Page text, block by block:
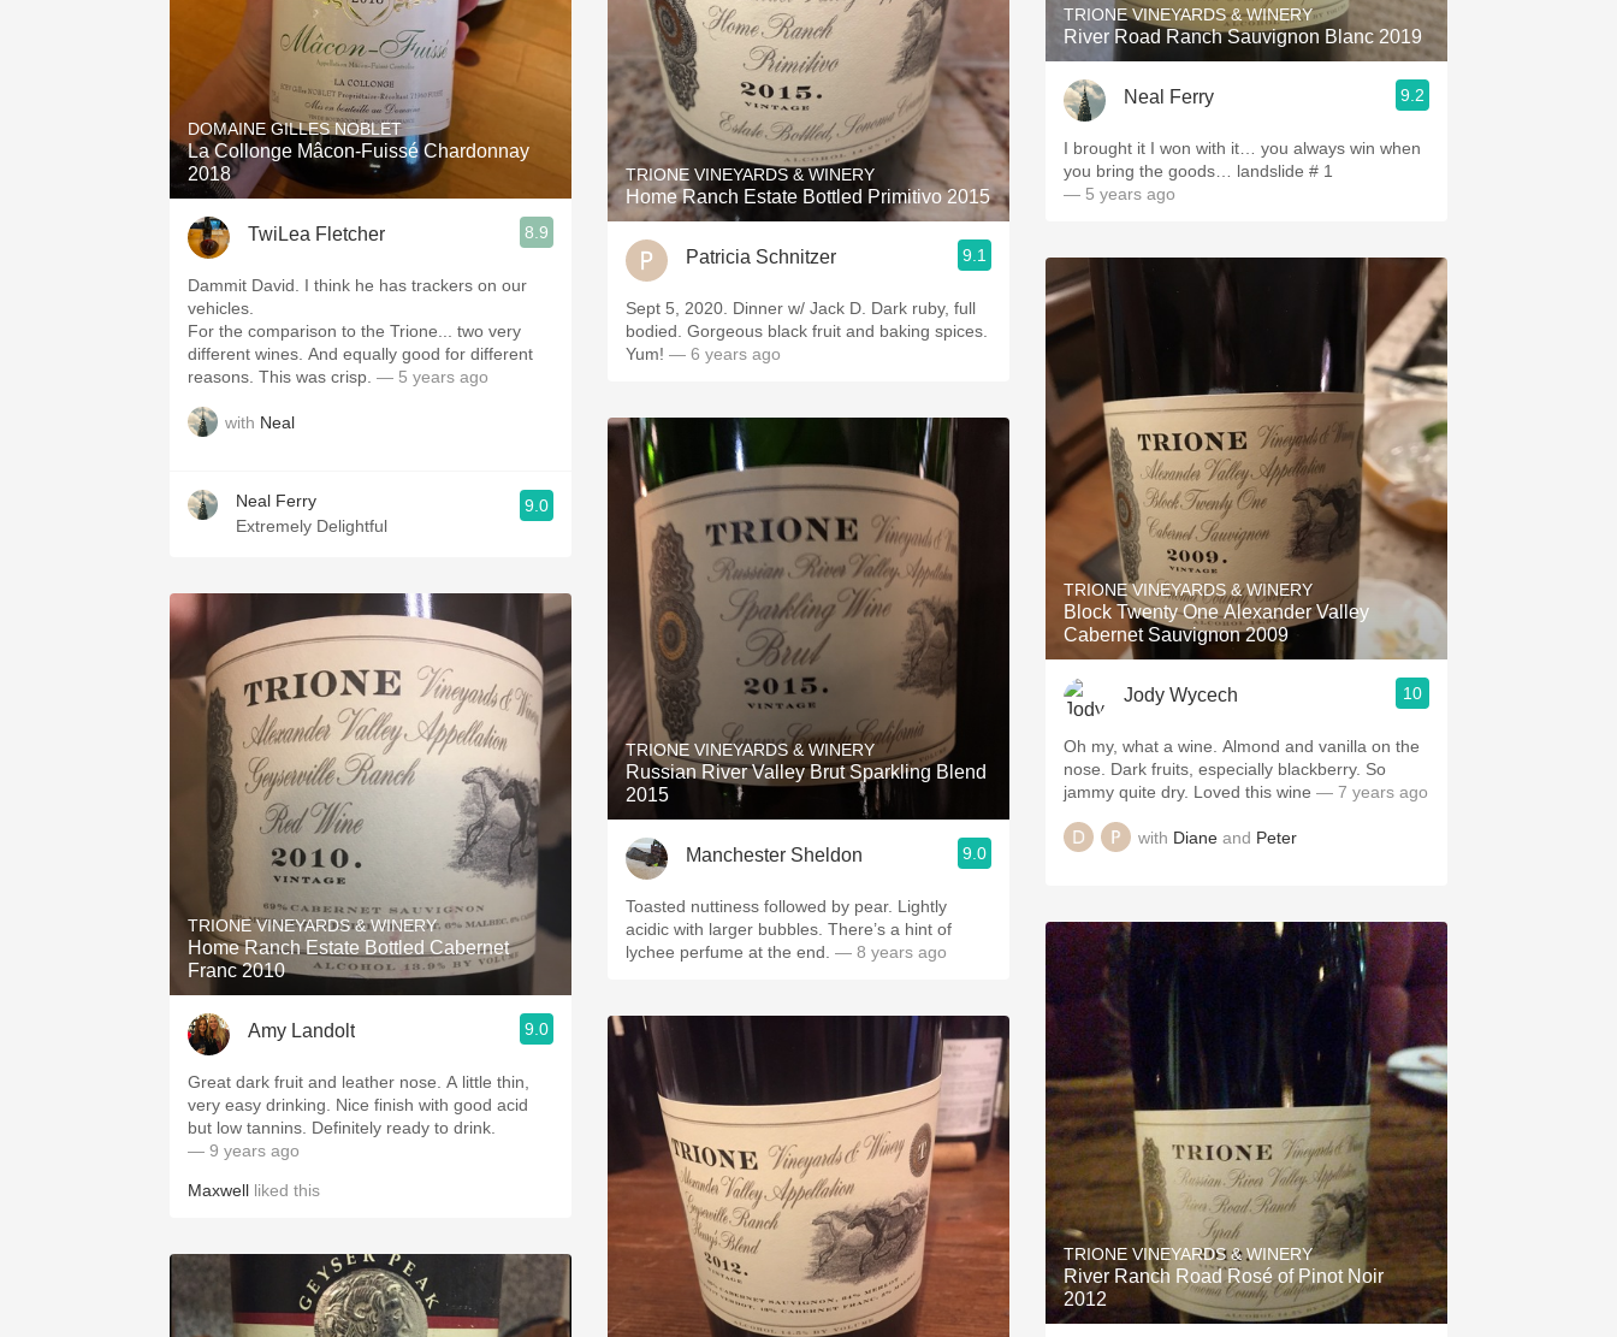
DOMAINE GILLES NOBLET
La Collonge Mâcon-Fuissé Chardonnay
2018
TwiLea Fletcher 8.9
Dammit David. I think he has trackers on our
vehicles.
For the comparison to the Trione... two very
different wines. And equally good for different
reasons. This was crisp. — 5 years ago
with Neal
Neal Ferry
Extremely Delightful
9.0
TRIONE VINEYARDS & WINERY
Home Ranch Estate Bottled Cabernet
Franc 2010
Amy Landolt 9.0
Great dark fruit and leather nose. A little thin,
very easy drinking. Nice finish with good acid
but low tannins. Definitely ready to drink.
— 9 years ago
Maxwell liked this
TRIONE VINEYARDS & WINERY
Home Ranch Estate Bottled Primitivo 2015
Patricia Schnitzer 9.1
Sept 5, 2020. Dinner w/ Jack D. Dark ruby, full
bodied. Gorgeous black fruit and baking spices.
Yum! — 6 years ago
TRIONE VINEYARDS & WINERY
Russian River Valley Brut Sparkling Blend
2015
Manchester Sheldon 9.0
Toasted nuttiness followed by pear. Lightly
acidic with larger bubbles. There’s a hint of
lychee perfume at the end. — 8 years ago
TRIONE VINEYARDS & WINERY
River Road Ranch Sauvignon Blanc 2019
Neal Ferry 9.2
I brought it I won with it… you always win when
you bring the goods… landslide # 1
— 5 years ago
TRIONE VINEYARDS & WINERY
Block Twenty One Alexander Valley
Cabernet Sauvignon 2009
Jody Wycech 10
Oh my, what a wine. Almond and vanilla on the
nose. Dark fruits, especially blackberry. So
jammy quite dry. Loved this wine — 7 years ago
with Diane and Peter
TRIONE VINEYARDS & WINERY
River Ranch Road Rosé of Pinot Noir
2012